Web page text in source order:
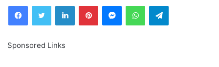
FacebookTwitter LinkedInPinterestMessengerWhatsAppTelegram
Sponsored Links